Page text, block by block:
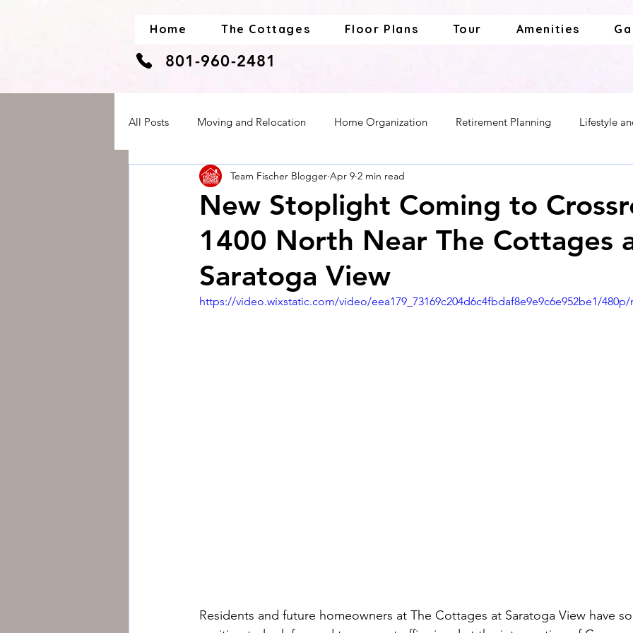
Home The Cottages Floor Plans Tour Amenities
801-960-2481
All Posts Moving and Relocation Home Organization Retirement Planning Lifestyle
Real Estate and Housing Senior Living Caregiving and Support
New Stoplight Coming to
1400 North Near The Cottages
Saratoga View
Team Fischer Blogger Apr 9 2 min read
https://video.wixstatic.com/video/eea179_73169c204d6c4fbdaf8e9e9c6e952be1/
Residents and future homeowners at The Cottages at Saratoga View have